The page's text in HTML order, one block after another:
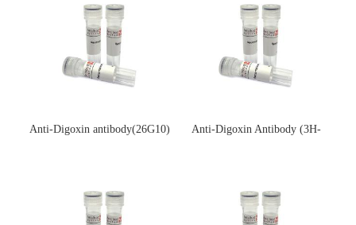
Anti-Digoxin antibody(26G10)
Anti-Digoxin Antibody (3H-